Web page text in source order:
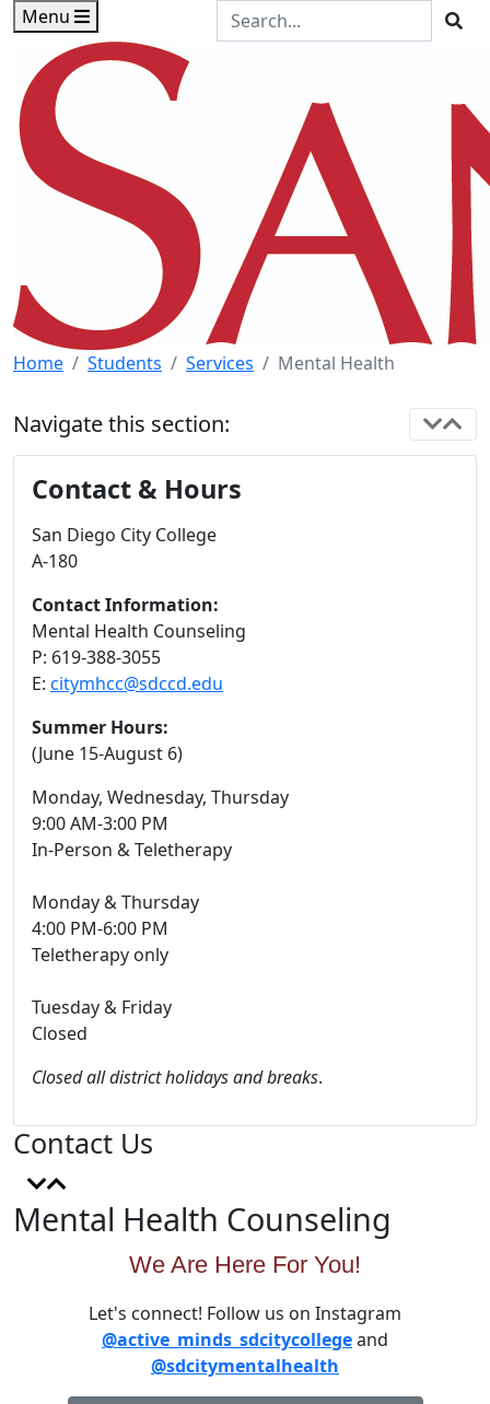
Skip to main content
Skip to footer content
Menu
Search the Site
Home Students Services Mental Health
Mental Health Counseling
We Are Here For You!
Let's connect! Follow us on Instagram
@active_minds_sdcitycollegeand
@sdcitymentalhealth
Navigate this section:
Contact & Hours
San Diego City College
A-180
Contact Information:
Mental Health Counseling
P: 619-388-3055
E: citymhcc@sdccd.edu
Summer Hours:
(June 15-August 6)
Monday, Wednesday, Thursday
9:00 AM-3:00 PM
In-Person & Teletherapy
Monday & Thursday
4:00 PM-6:00 PM
Teletherapy only
Tuesday & Friday
Closed
Closed all district holidays and breaks.
Contact Us